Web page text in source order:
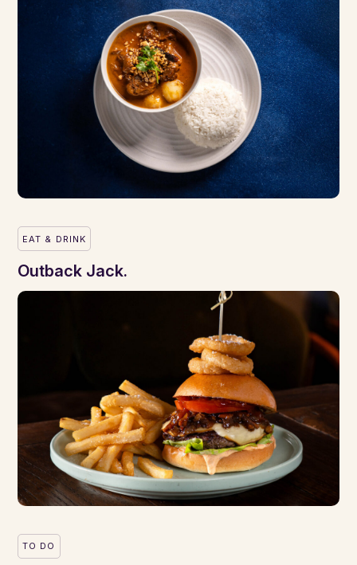
EAT & DRINK
Outback Jack.
TO DO